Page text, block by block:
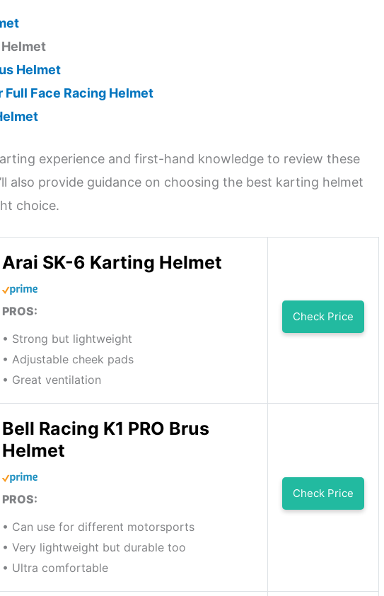
Helmet
Face Racing Helmet
experience and first-hand knowledge to review these
also provide guidance on choosing the best karting helmet
choice.
Arai SK-6 Karting Helmet
PROS:
• Strong but lightweight
• Adjustable cheek pads
• Great ventilation
Check Price
Bell Racing K1 PRO Brus
Helmet
PROS:
• Can use for different motorsports
• Very lightweight but durable too
• Ultra comfortable
Check Price